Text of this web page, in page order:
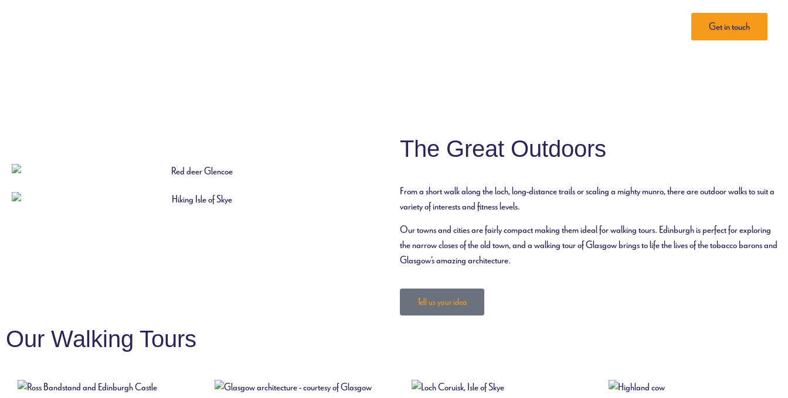
Get in touch
The Great Outdoors
From a short walk along the loch, long-distance trails or scaling a mighty munro, there are outdoor walks to suit a
variety of interests and fitness levels.
Our towns and cities are fairly compact making them ideal for walking tours. Edinburgh is perfect for exploring
the narrow closes of the old town, and a walking tour of Glasgow brings to life the lives of the tobacco barons and
Glasgow’s amazing architecture.
Tell us your idea
Our Walking Tours